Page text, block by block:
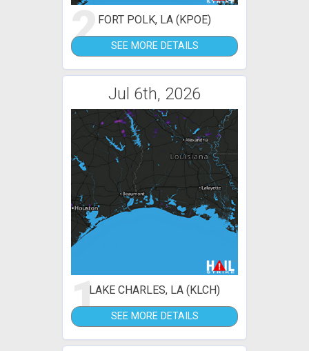
2FORT POLK, LA (KPOE)
SEE MORE DETAILS
Jul 6th, 2026
1LAKE CHARLES, LA (KLCH)
SEE MORE DETAILS